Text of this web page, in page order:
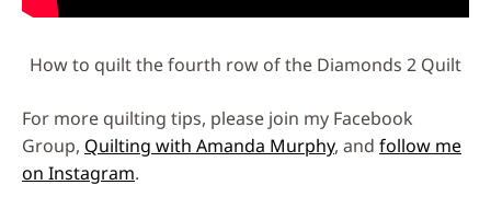
How to quilt the fourth row of the Diamonds 2 Quilt
For more quilting tips, please join my Facebook
Group, Quilting with Amanda Murphy, and follow me
on Instagram.